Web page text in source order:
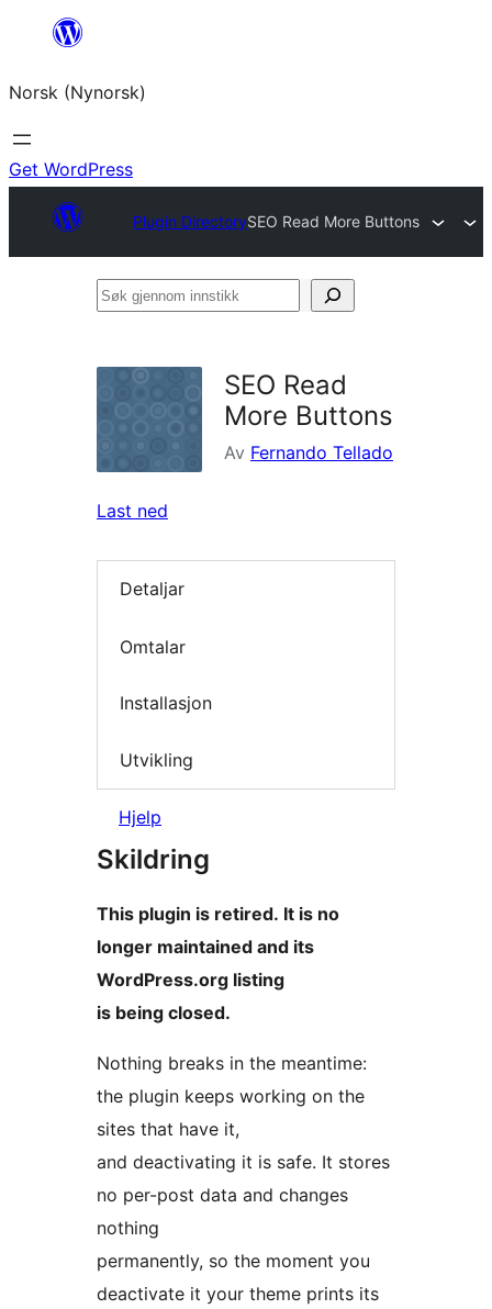
content
Norsk (Nynorsk)
Get WordPress
Plugin DirectorySEO Read More Buttons
Søk
SEO Read
More Buttons
Av Fernando Tellado
Last ned
Detaljar
Omtalar
Installasjon
Utvikling
Hjelp
Skildring
This plugin is retired. It is no
longer maintained and its
WordPress.org listing
is being closed.
Nothing breaks in the meantime:
the plugin keeps working on the
sites that have it,
and deactivating it is safe. It stores
no per-post data and changes
nothing
permanently, so the moment you
deactivate it your theme prints its